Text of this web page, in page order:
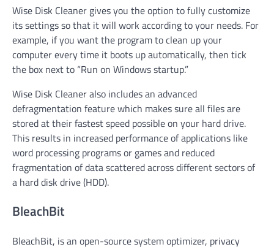
Wise Disk Cleaner gives you the option to fully customize
its settings so that it will work according to your needs. For
example, if you want the program to clean up your
computer every time it boots up automatically, then tick
the box next to “Run on Windows startup.”
Wise Disk Cleaner also includes an advanced
defragmentation feature which makes sure all files are
stored at their fastest speed possible on your hard drive.
This results in increased performance of applications like
word processing programs or games and reduced
fragmentation of data scattered across different sectors of
a hard disk drive (HDD).
BleachBit
BleachBit, is an open-source system optimizer, privacy